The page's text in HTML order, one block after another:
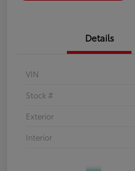
Details
VIN
Stock #
Exterior
Interior